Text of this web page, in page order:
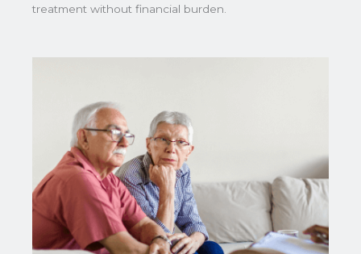
treatment without financial burden.